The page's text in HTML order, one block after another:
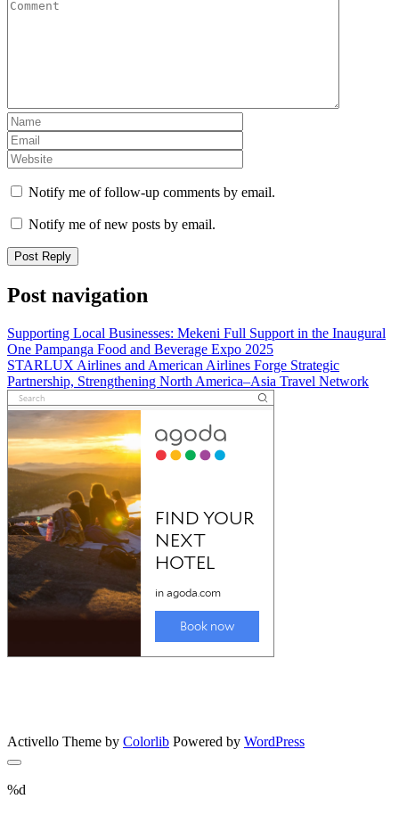
Notify me of follow-up comments by email.
Notify me of new posts by email.
Post navigation
Supporting Local Businesses: Mekeni Full Support in the Inaugural
One Pampanga Food and Beverage Expo 2025
STARLUX Airlines and American Airlines Forge Strategic
Partnership, Strengthening North America–Asia Travel Network
Activello Theme by Colorlib Powered by WordPress
%d